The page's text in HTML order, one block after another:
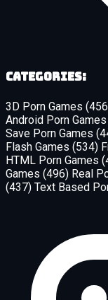
Categories:
3D Porn Games
Android Porn Games
Save Porn Games
Flash Games (534)
HTML Porn Games
Games (496) Real
(437) Text Based